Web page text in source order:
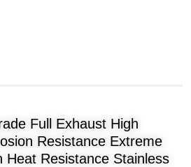
Full Exhaust High
Resistance Extreme
Heat Resistance Stainless